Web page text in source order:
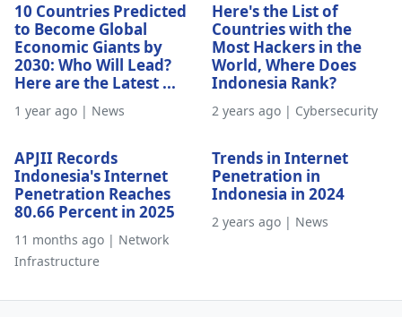
10 Countries Predicted
to Become Global
Economic Giants by
2030: Who Will Lead?
Here are the Latest ...
1 year ago | News
Here's the List of
Countries with the
Most Hackers in the
World, Where Does
Indonesia Rank?
2 years ago | Cybersecurity
APJII Records
Indonesia's Internet
Penetration Reaches
80.66 Percent in 2025
11 months ago | Network
Infrastructure
Trends in Internet
Penetration in
Indonesia in 2024
2 years ago | News